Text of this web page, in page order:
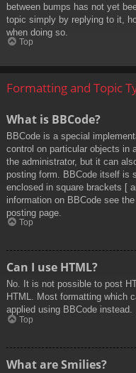
between bumps has not yet
topic simply by replying to it,
when doing so.
Top
Formatting and Topic
What is BBCode?
BBCode is a special
control on particular objects in
the administrator, but it can
posting form. BBCode itself is
enclosed in square brackets [
information on BBCode see
posting page.
Top
Can I use HTML?
No. It is not possible to post
HTML. Most formatting which
applied using BBCode instead.
Top
What are Smilies?